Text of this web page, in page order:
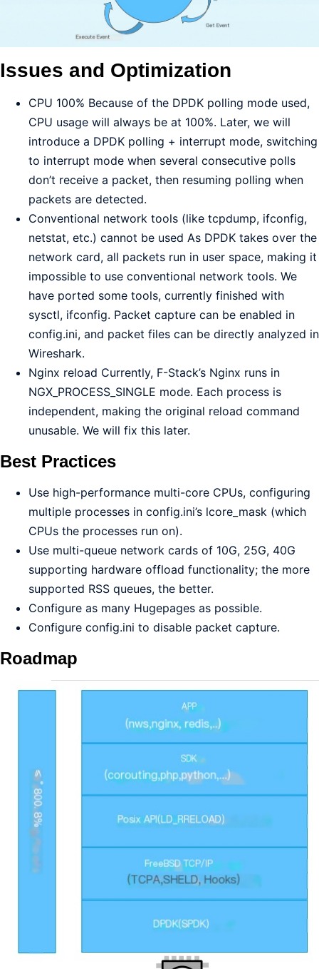
Issues and Optimization
CPU 100% Because of the DPDK polling mode used,
CPU usage will always be at 100%. Later, we will
introduce a DPDK polling + interrupt mode, switching
to interrupt mode when several consecutive polls
don’t receive a packet, then resuming polling when
packets are detected.
Conventional network tools (like tcpdump, ifconfig,
netstat, etc.) cannot be used As DPDK takes over the
network card, all packets run in user space, making it
impossible to use conventional network tools. We
have ported some tools, currently finished with
sysctl, ifconfig. Packet capture can be enabled in
config.ini, and packet files can be directly analyzed in
Wireshark.
Nginx reload Currently, F-Stack’s Nginx runs in
NGX_PROCESS_SINGLE mode. Each process is
independent, making the original reload command
unusable. We will fix this later.
Best Practices
Use high-performance multi-core CPUs, configuring
multiple processes in config.ini’s lcore_mask (which
CPUs the processes run on).
Use multi-queue network cards of 10G, 25G, 40G
supporting hardware offload functionality; the more
supported RSS queues, the better.
Configure as many Hugepages as possible.
Configure config.ini to disable packet capture.
Roadmap